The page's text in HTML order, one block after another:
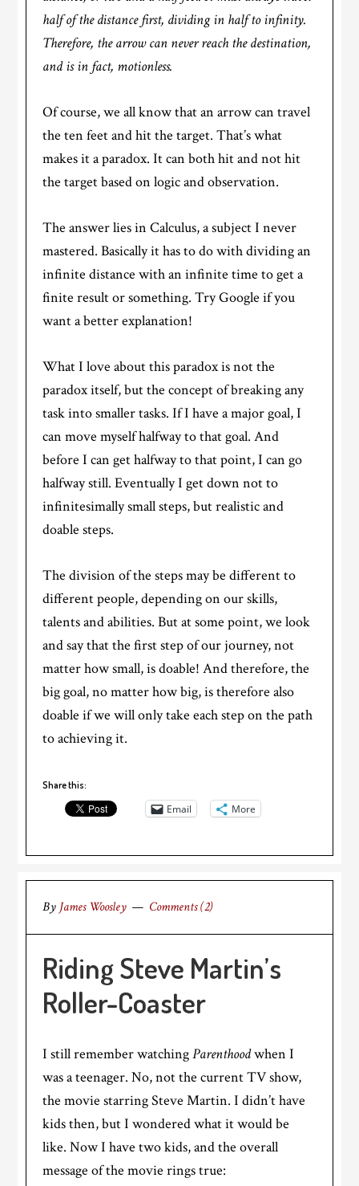
half of the distance first, dividing in half to infinity.
Therefore, the arrow can never reach the destination,
and is in fact, motionless.
Of course, we all know that an arrow can travel
the ten feet and hit the target. That’s what
makes it a paradox. It can both hit and not hit
the target based on logic and observation.
The answer lies in Calculus, a subject I never
mastered. Basically it has to do with dividing an
infinite distance with an infinite time to get a
finite result or something. Try Google if you
want a better explanation!
What I love about this paradox is not the
paradox itself, but the concept of breaking any
task into smaller tasks. If I have a major goal, I
can move myself halfway to that goal. And
before I can get halfway to that point, I can go
halfway still. Eventually I get down not to
infinitesimally small steps, but realistic and
doable steps.
The division of the steps may be different to
different people, depending on our skills,
talents and abilities. But at some point, we look
and say that the first step of our journey, not
matter how small, is doable! And therefore, the
big goal, no matter how big, is therefore also
doable if we will only take each step on the path
to achieving it.
Share this:
Email More
By James Woosley Comments (2)
Riding Steve Martin’s
Roller-Coaster
I still remember watchingParenthoodwhen I
was a teenager. No, not the current TV show,
the movie starring Steve Martin. I didn’t have
kids then, but I wondered what it would be
like. Now I have two kids, and the overall
message of the movie rings true: